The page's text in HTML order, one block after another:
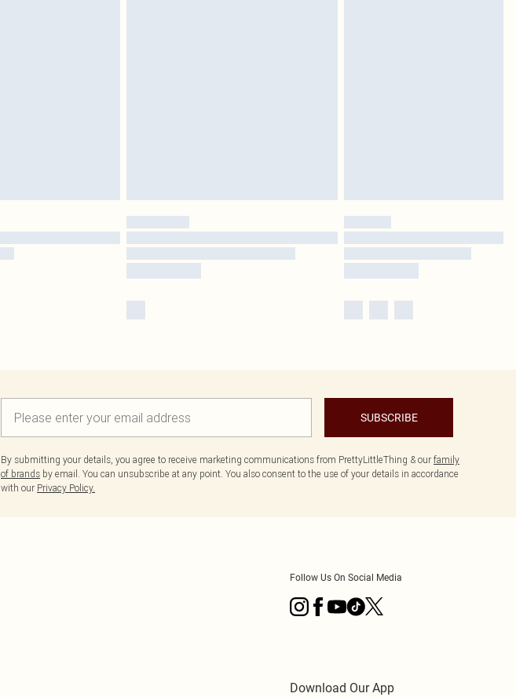
SUBSCRIBE
By submitting your details, you agree to receive marketing communications from PrettyLittleThing & our family
of brands by email. You can unsubscribe at any point. You also consent to the use of your details in accordance
with our Privacy Policy.
Follow Us On Social Media
Download Our App